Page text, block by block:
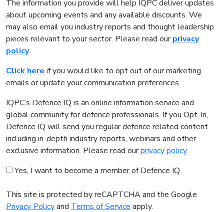
The information you provide will help IQPC deliver updates
about upcoming events and any available discounts. We
may also email you industry reports and thought leadership
pieces relevant to your sector. Please read ourprivacy
policy.
Click here if you would like to opt out of our marketing
emails or update your communication preferences.
IQPC’s Defence IQ is an online information service and
global community for defence professionals. If you Opt-In,
Defence IQ will send you regular defence related content
including in-depth industry reports, webinars and other
exclusive information. Please read ourprivacy policy.
Yes, I want to become a member of Defence IQ.
This site is protected by reCAPTCHA and the Google
Privacy Policyand Terms of Service apply.